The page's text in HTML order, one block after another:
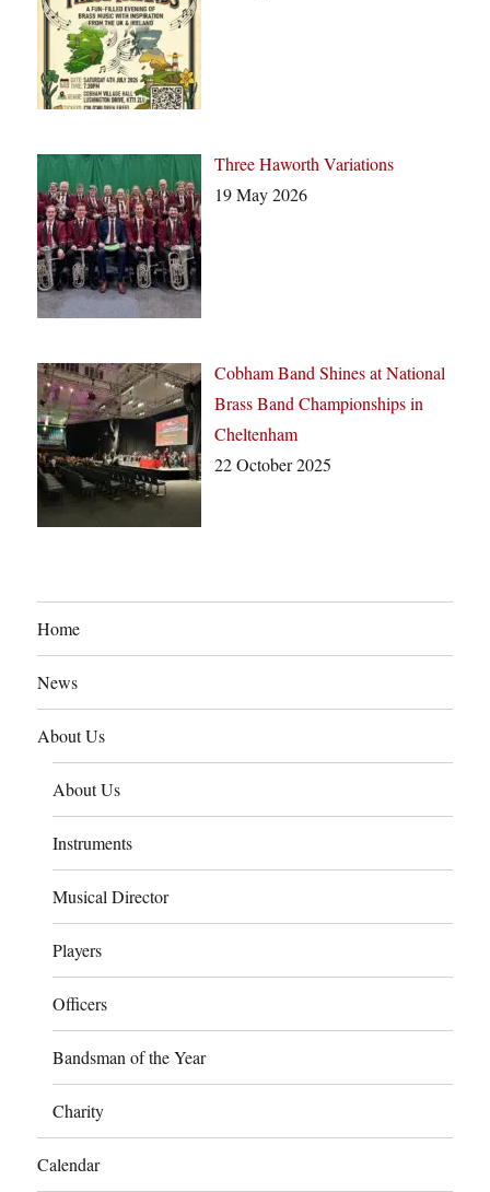
Three Haworth Variations
19 May 2026
Cobham Band Shines at National
Brass Band Championships in
Cheltenham
22 October 2025
Home
News
About Us
About Us
Instruments
Musical Director
Players
Officers
Bandsman of the Year
Charity
Calendar